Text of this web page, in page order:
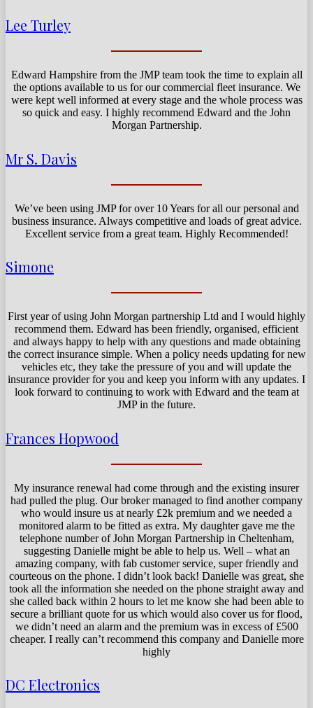
Lee Turley
Edward Hampshire from the JMP team took the time to explain all
the options available to us for our commercial fleet insurance. We
were kept well informed at every stage and the whole process was
so quick and easy. I highly recommend Edward and the John
Morgan Partnership.
Mr S. Davis
We’ve been using JMP for over 10 Years for all our personal and
business insurance. Always competitive and loads of great advice.
Excellent service from a great team. Highly Recommended!
Simone
First year of using John Morgan partnership Ltd and I would highly
recommend them. Edward has been friendly, organised, efficient
and always happy to help with any questions and made obtaining
the correct insurance simple. When a policy needs updating for new
vehicles etc, they take the pressure of you and will update the
insurance provider for you and keep you inform with any updates. I
look forward to continuing to work with Edward and the team at
JMP in the future.
Frances Hopwood
My insurance renewal had come through and the existing insurer
had pulled the plug. Our broker managed to find another company
who would insure us at nearly £2k premium and we needed a
monitored alarm to be fitted as extra. My daughter gave me the
telephone number of John Morgan Partnership in Cheltenham,
suggesting Danielle might be able to help us. Well – what an
amazing company, with fab customer service, super friendly and
courteous on the phone. I didn’t look back! Danielle was great, she
took all the information she needed on the phone straight away and
she called back within 2 hours to let me know she had been able to
secure a brilliant quote for us which would also cover us for flood,
we didn’t need an alarm and the premium was in excess of £500
cheaper. I really can’t recommend this company and Danielle more
highly
DC Electronics